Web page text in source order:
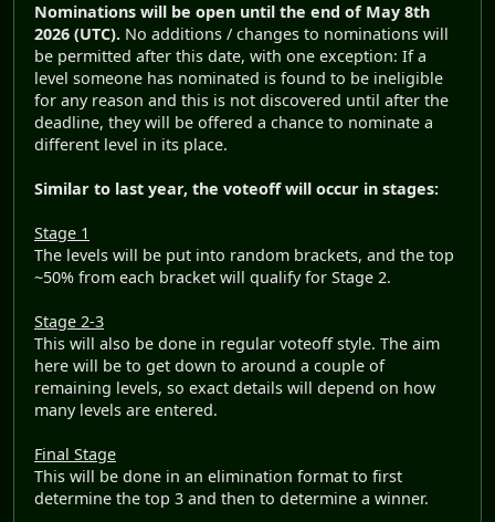
Nominations will be open until the end of May 8th
2026 (UTC). No additions / changes to nominations will
be permitted after this date, with one exception: If a
level someone has nominated is found to be ineligible
for any reason and this is not discovered until after the
deadline, they will be offered a chance to nominate a
different level in its place.
Similar to last year, the voteoff will occur in stages:
Stage 1
The levels will be put into random brackets, and the top
~50% from each bracket will qualify for Stage 2.
Stage 2-3
This will also be done in regular voteoff style. The aim
here will be to get down to around a couple of
remaining levels, so exact details will depend on how
many levels are entered.
Final Stage
This will be done in an elimination format to first
determine the top 3 and then to determine a winner.